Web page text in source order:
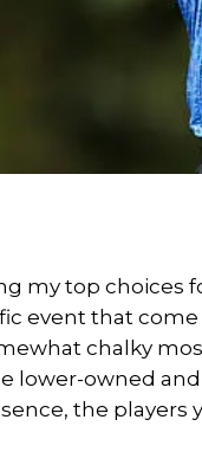
my top choices
event that
chalky
lower-owned
the players